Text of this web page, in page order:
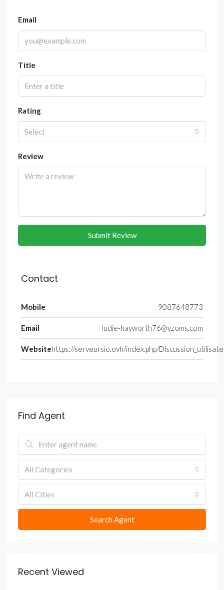
Email
Title
Rating
Select
Review
Submit Review
Contact
Mobile 9087648773
Email ludie-hayworth76@yzoms.com
Websitehttps://serveursio.ovh/index.php/
Find Agent
All Categories
All Cities
Search Agent
Recent Viewed